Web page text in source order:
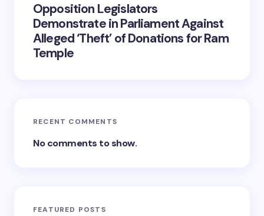
Opposition Legislators
Demonstrate in Parliament Against
Alleged ‘Theft’ of Donations for Ram
Temple
RECENT COMMENTS
No comments to show.
FEATURED POSTS